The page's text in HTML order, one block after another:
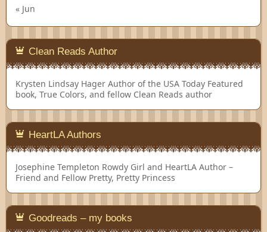
« Jun
Clean Reads Author
Krysten Lindsay Hager Author of the USA Today Featured
book, True Colors, and fellow Clean Reads author
HeartLA Authors
Josephine Templeton Rowdy Girl and HeartLA Author –
Friend and Fellow Pretty, Pretty Princess
Goodreads – my books